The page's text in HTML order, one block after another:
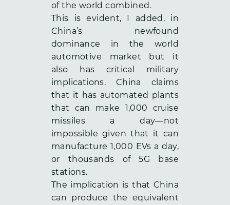
of the world combined.
This is evident, I added, in
China’s newfound
dominance in the world
automotive market but it
also has critical military
implications. China claims
that it has automated plants
that can make 1,000 cruise
missiles a day—not
impossible given that it can
manufacture 1,000 EVs a day,
or thousands of 5G base
stations.
The implication is that China
can produce the equivalent